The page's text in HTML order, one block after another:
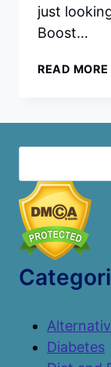
just
Boost…
READ MORE
Diabetes